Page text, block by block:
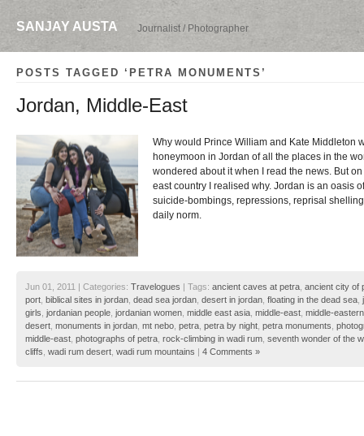
SANJAY AUSTA Journalist / Photographer
POSTS TAGGED ‘PETRA MONUMENTS’
Jordan, Middle-East
Why would Prince William and Kate Middleton
honeymoon in Jordan of all the places in the
wondered about it when I read the news. But
east country I realised why. Jordan is an oasis
suicide-bombings, repressions, reprisal
daily norm.
Jun 01, 2011 | Categories: Travelogues | Tags: ancient caves at petra ancient city of
port biblical sites in jordan dead sea jordan desert in jordan floating in the dead sea
girls jordanian people jordanian women middle east asia middle-east middle-
desert monuments in jordan mt nebo petra petra by night petra monuments
middle-east photographs of petra rock-climbing in wadi rum seventh wonder of the
cliffs wadi rum desert wadi rum mountains | 4 Comments »